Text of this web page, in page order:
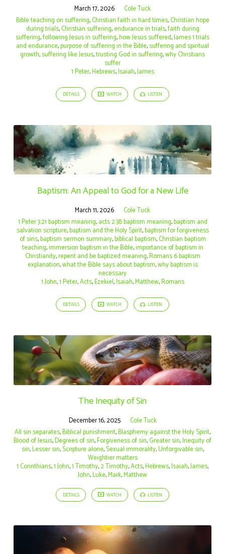
March 17, 2026
Cole Tuck
Bible teaching on suffering,Christian faith in hard times,Christian hope
during trials,Christian suffering,endurance in trials,faith during
suffering,following Jesus in suffering,how Jesus suffered,James 1 trials
and endurance,purpose of suffering in the Bible,suffering and spiritual
growth,suffering like Jesus,trusting God in suffering,why Christians
suffer
1 Peter,Hebrews,Isaiah,James
DETAILS WATCH LISTEN
Baptism: An Appeal to God for a New Life
March 11, 2026
Cole Tuck
1 Peter 3:21 baptism meaning,acts 2:38 baptism meaning,baptism and
salvation scripture,baptism and the Holy Spirit,baptism for forgiveness
of sins,baptism sermon summary,biblical baptism,Christian baptism
teaching,immersion baptism in the Bible,importance of baptism in
Christianity,repent and be baptized meaning,Romans 6 baptism
explanation,what the Bible says about baptism,why baptism is
necessary
1 John,1 Peter,Acts,Ezekiel,Isaiah,Matthew,Romans
DETAILS WATCH LISTEN
The Inequity of Sin
December 16, 2025
Cole Tuck
All sin separates,Biblical punishment,Blasphemy against the Holy Spirit,
Blood of Jesus,Degrees of sin,Forgiveness of sin,Greater sin,Inequity of
sin,Lesser sin,Scripture alone,Sexual immorality,Unforgivable sin,
Weightier matters
1 Corinthians,1 John,1 Timothy,2 Timothy,Acts,Hebrews,Isaiah,James,
John,Luke,Mark,Matthew
DETAILS WATCH LISTEN